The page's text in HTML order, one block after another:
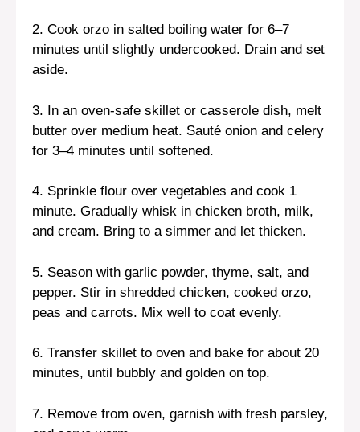
2. Cook orzo in salted boiling water for 6–7
minutes until slightly undercooked. Drain and set
aside.
3. In an oven-safe skillet or casserole dish, melt
butter over medium heat. Sauté onion and celery
for 3–4 minutes until softened.
4. Sprinkle flour over vegetables and cook 1
minute. Gradually whisk in chicken broth, milk,
and cream. Bring to a simmer and let thicken.
5. Season with garlic powder, thyme, salt, and
pepper. Stir in shredded chicken, cooked orzo,
peas and carrots. Mix well to coat evenly.
6. Transfer skillet to oven and bake for about 20
minutes, until bubbly and golden on top.
7. Remove from oven, garnish with fresh parsley,